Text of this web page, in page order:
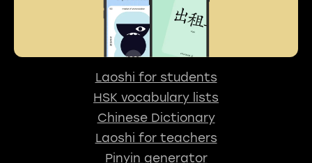
Laoshi for students
HSK vocabulary lists
Chinese Dictionary
Laoshi for teachers
Pinyin generator